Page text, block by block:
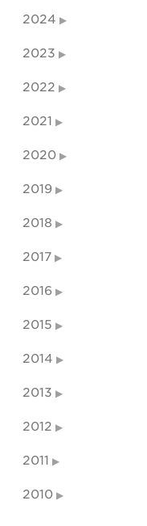
2024
2023
2022
2021
2020
2019
2018
2017
2016
2015
2014
2013
2012
2011
2010